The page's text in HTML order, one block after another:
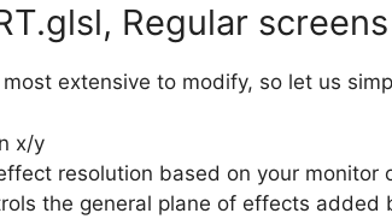
Regular screens
extensive to modify, so let us
x/y
resolution based on your monitor
the general plane of effects added